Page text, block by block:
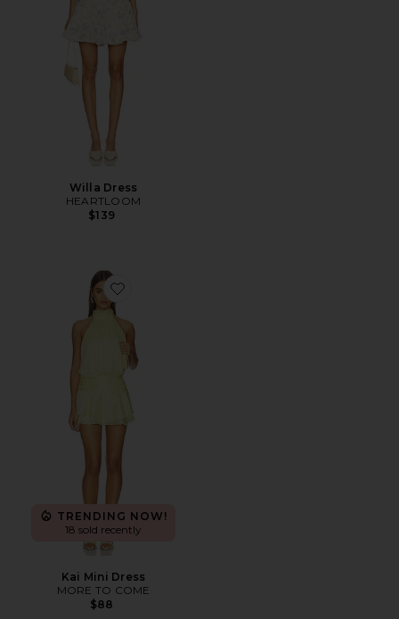
Willa Dress
HEARTLOOM
$139
Favorite Kai Mini Dress
TRENDING NOW!
18 sold recently
Kai Mini Dress
MORE TO COME
$88